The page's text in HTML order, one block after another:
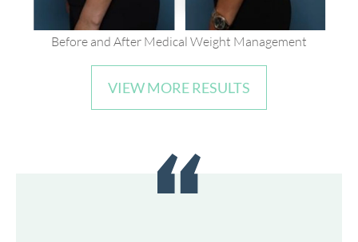
Before and After Medical Weight Management
VIEW MORE RESULTS